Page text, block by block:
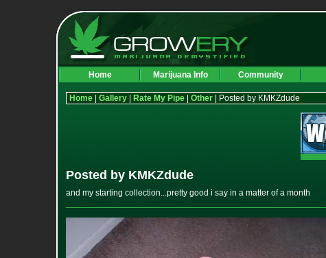
Home Marijuana Info Community
Home Gallery Rate My Pipe Other | Posted by KMKZdude
Posted by KMKZdude
and my starting collection...pretty good i say in a matter of a month